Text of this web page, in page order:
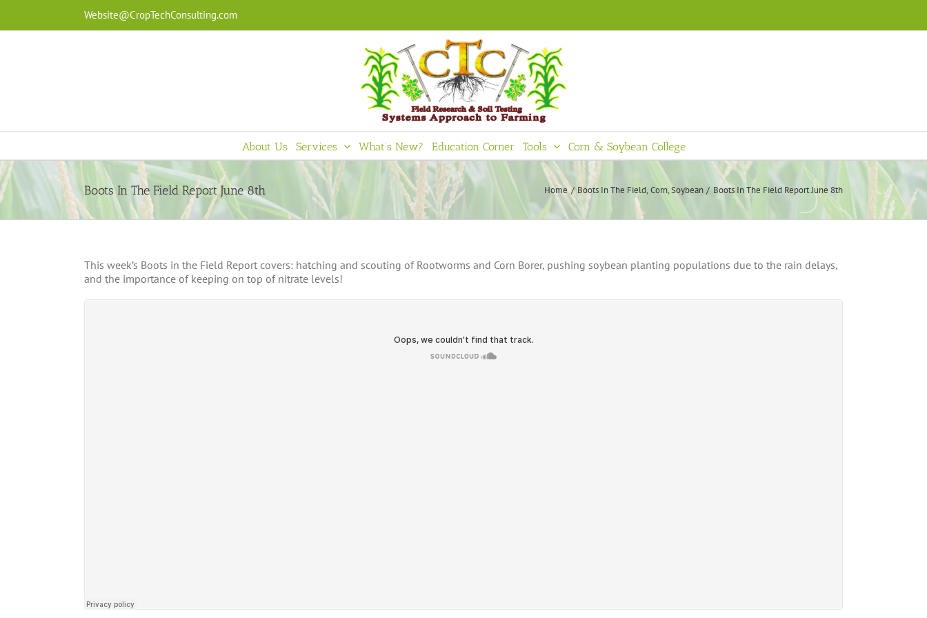
content
Website@CropTechConsulting.com
About Us Services What’s New? Education Corner Tools Corn & Soybean College
Boots In The Field Report June 8th Home Boots In The Field Corn Soybean Boots In The Field Report June 8th
This week’s Boots in the Field Report covers: hatching and scouting of Rootworms and Corn Borer, pushing soybean planting populations due to the rain delays,
and the importance of keeping on top of nitrate levels!